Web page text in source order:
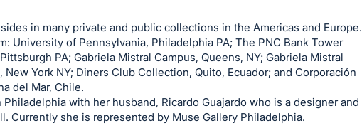
in many private and public collections in the Americas and Europe.
University of Pennsylvania, Philadelphia PA; The PNC Bank Tower
PA; Gabriela Mistral Campus, Queens, NY; Gabriela Mistral
New York NY; Diners Club Collection, Quito, Ecuador; and Corporación
del Mar, Chile.
with her husband, Ricardo Guajardo who is a designer and
Currently she is represented by Muse Gallery Philadelphia.